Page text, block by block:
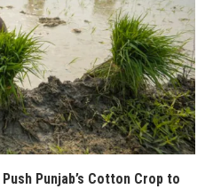
Punjab’s Cotton Crop to